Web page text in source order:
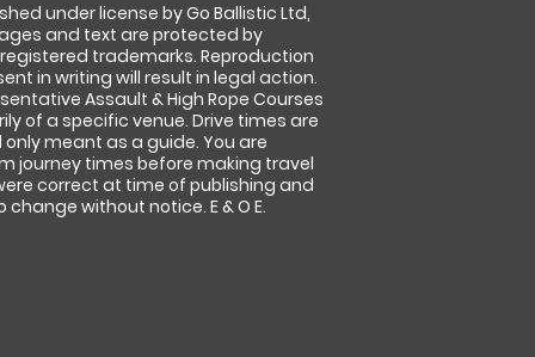
under license by Go Ballistic Ltd,
and text are protected by
trademarks. Reproduction
in writing will result in legal action.
Assault & High Rope Courses
of a specific venue. Drive times are
meant as a guide. You are
journey times before making travel
correct at time of publishing and
without notice. E & O E.